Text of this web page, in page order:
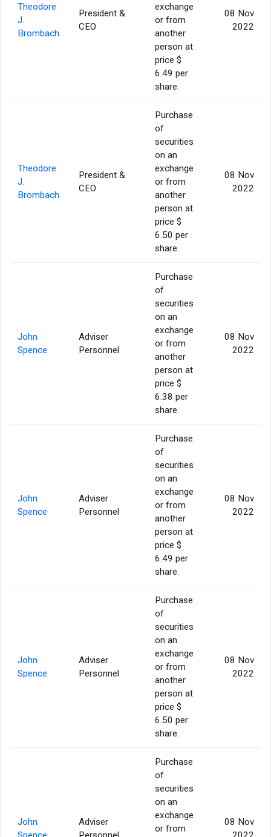
Theodore
J.
Brombach
President &
CEO
exchange
or from
another
person at
price $
6.49 per
share.
08 Nov
2022
Theodore
J.
Brombach
President &
CEO
Purchase
of
securities
on an
exchange
or from
another
person at
price $
6.50 per
share.
08 Nov
2022
John
Spence
Adviser
Personnel
Purchase
of
securities
on an
exchange
or from
another
person at
price $
6.38 per
share.
08 Nov
2022
John
Spence
Adviser
Personnel
Purchase
of
securities
on an
exchange
or from
another
person at
price $
6.49 per
share.
08 Nov
2022
John
Spence
Adviser
Personnel
Purchase
of
securities
on an
exchange
or from
another
person at
price $
6.50 per
share.
08 Nov
2022
John
Adviser
Purchase
of
securities
on an
exchange
or from
08 Nov